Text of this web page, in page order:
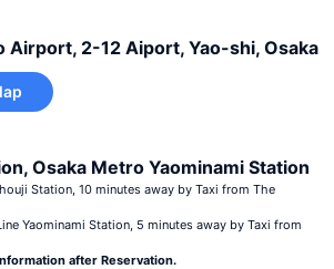
Airport, 2-12 Aiport, Yao-shi, Osaka
Osaka Metro Yaominami Station
Station, 10 minutes away by Taxi from The
Yaominami Station, 5 minutes away by Taxi from
after Reservation.